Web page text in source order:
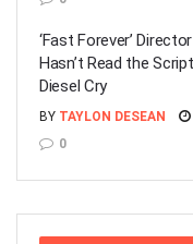
‘Fast Forever’
Hasn’t Read the
Diesel Cry
BY TAYLON DESEAN
0